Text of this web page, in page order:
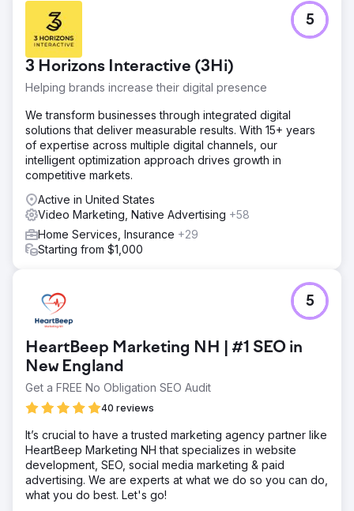
Challenge
Client has difficulty attracting qualified candidates and has
a non-existent social media presence. Many social media
profiles are absent. Website and social media accounts
are not properly linked and branding is not consistent.
Solution
Spend two full days creating high quality photo and video
content, including interior FPV drone cinematography,
interviews, headshots, and b-roll. Create missing social
media accounts, standardize the handle naming
convention, and begin posting content and engaging with
followers 3-4 times per week.
Result
In the first month the client saw an increase in website
traffic of 436%, an increase in impressions of 542%, a
1,340% increase in social media post frequency, a 234%
3 Horizons Interactive (3Hi)
Helping brands increase their digital presence
5
We transform businesses through integrated digital
solutions that deliver measurable results. With 15+ years
of expertise across multiple digital channels, our
intelligent optimization approach drives growth in
competitive markets.
Active in United States
Video Marketing, Native Advertising +58
Home Services, Insurance +29
Starting from $1,000
HeartBeep Marketing NH | #1 SEO in
New England
Get a FREE No Obligation SEO Audit
40 reviews
5
It’s crucial to have a trusted marketing agency partner like
HeartBeep Marketing NH that specializes in website
development, SEO, social media marketing & paid
advertising. We are experts at what we do so you can do,
what you do best. Let's go!